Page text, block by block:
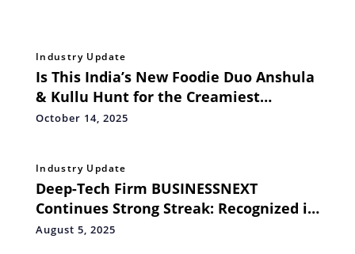
Industry Update
Is This India’s New Foodie Duo Anshula
& Kullu Hunt for the Creamiest
Sandwiches
October 14, 2025
Industry Update
Deep-Tech Firm BUSINESSNEXT
Continues Strong Streak: Recognized in
Gartner Sales Force Automation Magic
August 5, 2025